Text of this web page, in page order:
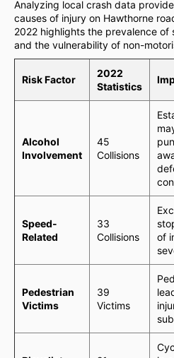
Analyzing local crash data
causes of injury on Hawthorne
2022 highlights the prevalence
and the vulnerability of non-
Risk Factor
2022
Statistics
Alcohol
Involvement
45
Collisions
Speed-
Related
33
Collisions
of
Pedestrian
Victims
39
Victims